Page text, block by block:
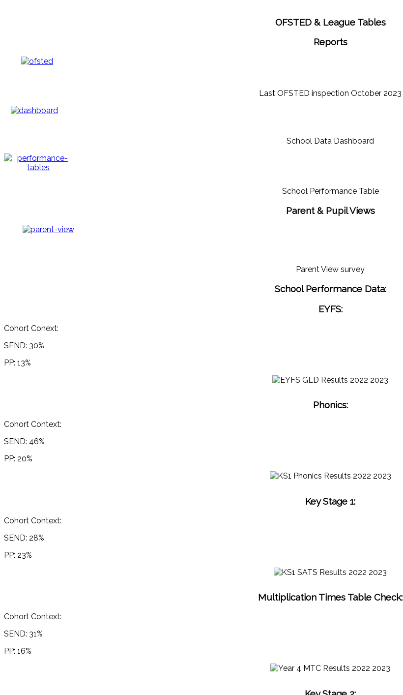
OFSTED & League Tables
Reports
Last OFSTED inspection October 2023
School Data Dashboard
School Performance Table
Parent & Pupil Views
Parent View survey
School Performance Data:
EYFS:
Cohort Conext:
SEND: 30%
PP: 13%
Phonics:
Cohort Context:
SEND: 46%
PP: 20%
Key Stage 1:
Cohort Context:
SEND: 28%
PP: 23%
Multiplication Times Table Check:
Cohort Context:
SEND: 31%
PP: 16%